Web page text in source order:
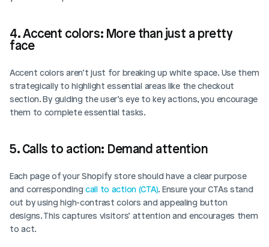
4. Accent colors: More than just a pretty
face
Accent colors aren’t just for breaking up white space. Use them
strategically to highlight essential areas like the checkout
section. By guiding the user’s eye to key actions, you encourage
them to complete essential tasks.
5. Calls to action: Demand attention
Each page of your Shopify store should have a clear purpose
and corresponding call to action (CTA). Ensure your CTAs stand
out by using high-contrast colors and appealing button
designs. This captures visitors’ attention and encourages them
to act.